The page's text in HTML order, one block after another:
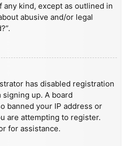
kind, except as outlined in
abusive and/or legal
has disabled registration
up. A board
banned your IP address or
are attempting to register.
for assistance.